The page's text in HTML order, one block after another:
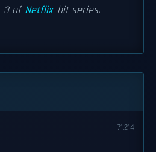
3 of Netflix hit series,
71,214